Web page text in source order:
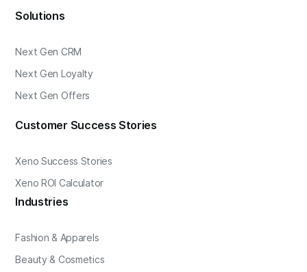
Solutions
Next Gen CRM
Next Gen Loyalty
Next Gen Offers
Customer Success Stories
Xeno Success Stories
Xeno ROI Calculator
Industries
Fashion & Apparels
Beauty & Cosmetics